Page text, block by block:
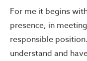
For me it begins
presence, in
responsible
understand and